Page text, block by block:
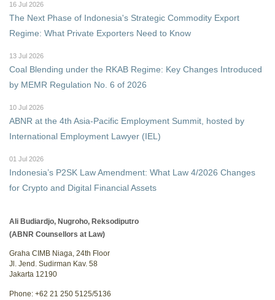
16 Jul 2026
The Next Phase of Indonesia's Strategic Commodity Export
Regime: What Private Exporters Need to Know
13 Jul 2026
Coal Blending under the RKAB Regime: Key Changes Introduced
by MEMR Regulation No. 6 of 2026
10 Jul 2026
ABNR at the 4th Asia-Pacific Employment Summit, hosted by
International Employment Lawyer (IEL)
01 Jul 2026
Indonesia’s P2SK Law Amendment: What Law 4/2026 Changes
for Crypto and Digital Financial Assets
Ali Budiardjo, Nugroho, Reksodiputro
(ABNR Counsellors at Law)
Graha CIMB Niaga, 24th Floor
Jl. Jend. Sudirman Kav. 58
Jakarta 12190
Phone: +62 21 250 5125/5136